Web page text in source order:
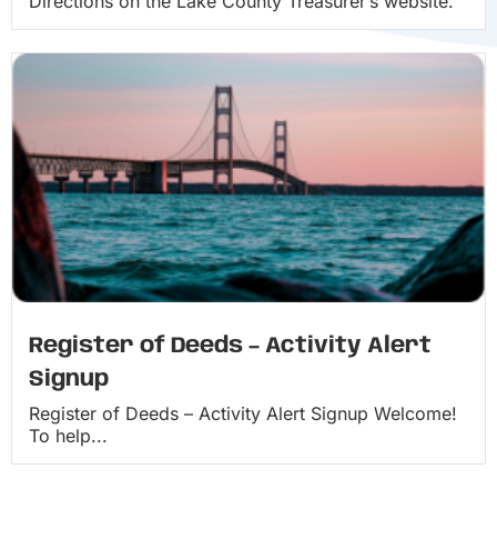
Register of Deeds – Activity Alert
Signup
Register of Deeds – Activity Alert Signup Welcome!
To help...